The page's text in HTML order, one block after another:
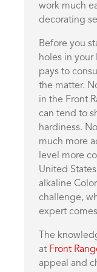
work much
decorating
Before you
holes in your
pays to
the matter.
in the Front
can tend to
hardiness.
much more
level more
United
alkaline
challenge,
expert
The
at Front
appeal and